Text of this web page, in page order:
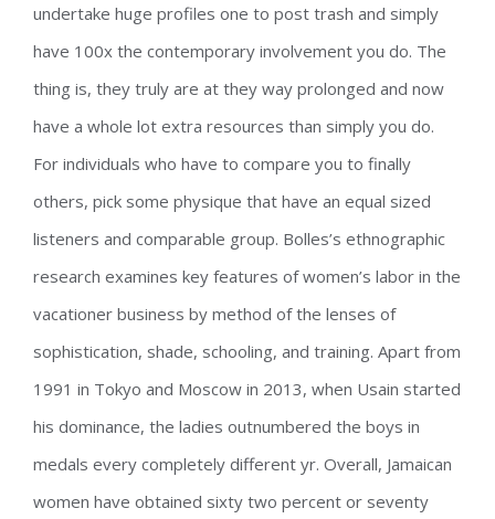
undertake huge profiles one to post trash and simply
have 100x the contemporary involvement you do. The
thing is, they truly are at they way prolonged and now
have a whole lot extra resources than simply you do.
For individuals who have to compare you to finally
others, pick some physique that have an equal sized
listeners and comparable group. Bolles’s ethnographic
research examines key features of women’s labor in the
vacationer business by method of the lenses of
sophistication, shade, schooling, and training. Apart from
1991 in Tokyo and Moscow in 2013, when Usain started
his dominance, the ladies outnumbered the boys in
medals every completely different yr. Overall, Jamaican
women have obtained sixty two percent or seventy